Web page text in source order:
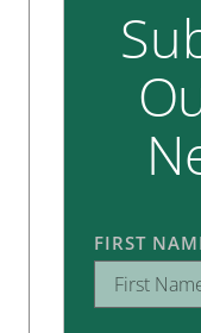
FIRST